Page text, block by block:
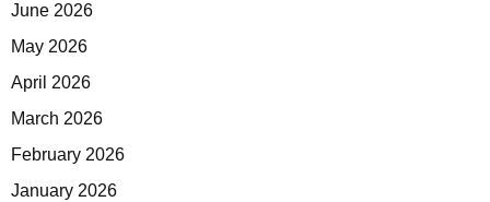
June 2026
May 2026
April 2026
March 2026
February 2026
January 2026